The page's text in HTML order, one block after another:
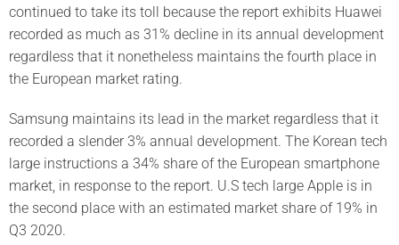
continued to take its toll because the report exhibits Huawei
recorded as much as 31% decline in its annual development
regardless that it nonetheless maintains the fourth place in
the European market rating.
Samsung maintains its lead in the market regardless that it
recorded a slender 3% annual development. The Korean tech
large instructions a 34% share of the European smartphone
market, in response to the report. U.S tech large Apple is in
the second place with an estimated market share of 19% in
Q3 2020.